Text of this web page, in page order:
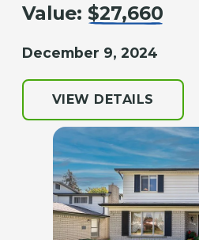
Value: $27,660
December 9, 2024
VIEW DETAILS